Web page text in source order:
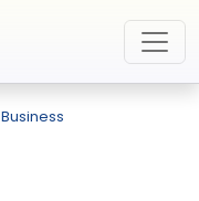
Business